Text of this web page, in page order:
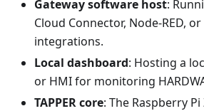
Gateway software host:
Cloud Connector, Node-RED,
integrations.
Local dashboard: Hosting a
or HMI for monitoring
TAPPER core: The Raspberry